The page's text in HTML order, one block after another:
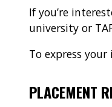
If you’re
university or
To express
PLACEMENT